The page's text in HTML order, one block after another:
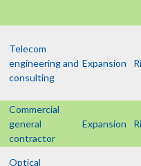
Telecom
engineering and
consulting
Expansion
Commercial
general
contractor
Expansion
Optical